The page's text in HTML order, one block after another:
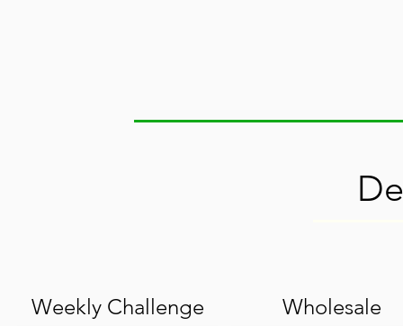
Weekly Challenge Wholesale